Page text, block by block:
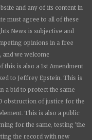
and any of its content in
must agree to all of these
News is subjective and
opinions in a free
and we welcome
is also a 1st Amendment
to Jeffrey Epstein. This is
a bid to protect the same
obstruction of justice for the
This is also a public
for the same, testing 'the
the record with new